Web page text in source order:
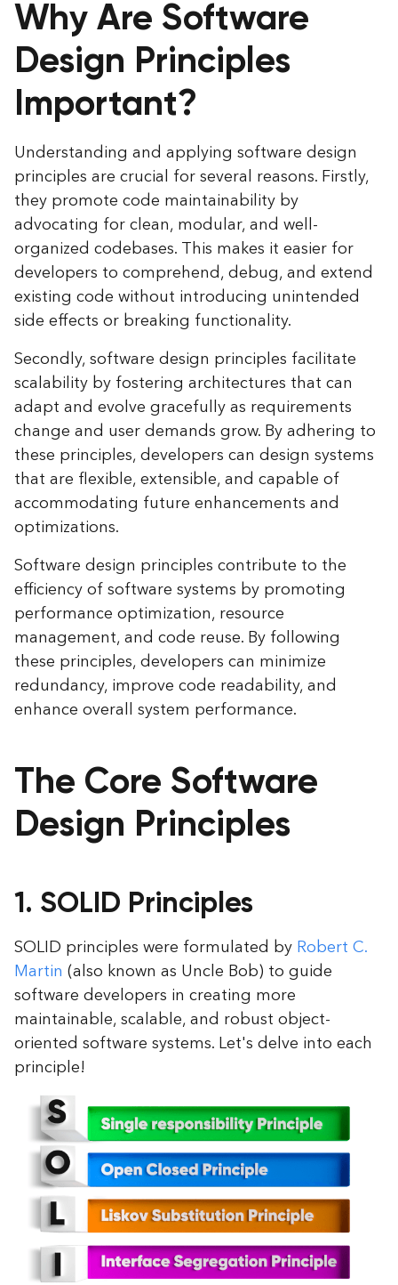
Why Are Software
Design Principles
Important?
Understanding and applying software design
principles are crucial for several reasons. Firstly,
they promote code maintainability by
advocating for clean, modular, and well-
organized codebases. This makes it easier for
developers to comprehend, debug, and extend
existing code without introducing unintended
side effects or breaking functionality.
Secondly, software design principles facilitate
scalability by fostering architectures that can
adapt and evolve gracefully as requirements
change and user demands grow. By adhering to
these principles, developers can design systems
that are flexible, extensible, and capable of
accommodating future enhancements and
optimizations.
Software design principles contribute to the
efficiency of software systems by promoting
performance optimization, resource
management, and code reuse. By following
these principles, developers can minimize
redundancy, improve code readability, and
enhance overall system performance.
The Core Software
Design Principles
1. SOLID Principles
SOLID principles were formulated by Robert C.
Martin (also known as Uncle Bob) to guide
software developers in creating more
maintainable, scalable, and robust object-
oriented software systems. Let's delve into each
principle!